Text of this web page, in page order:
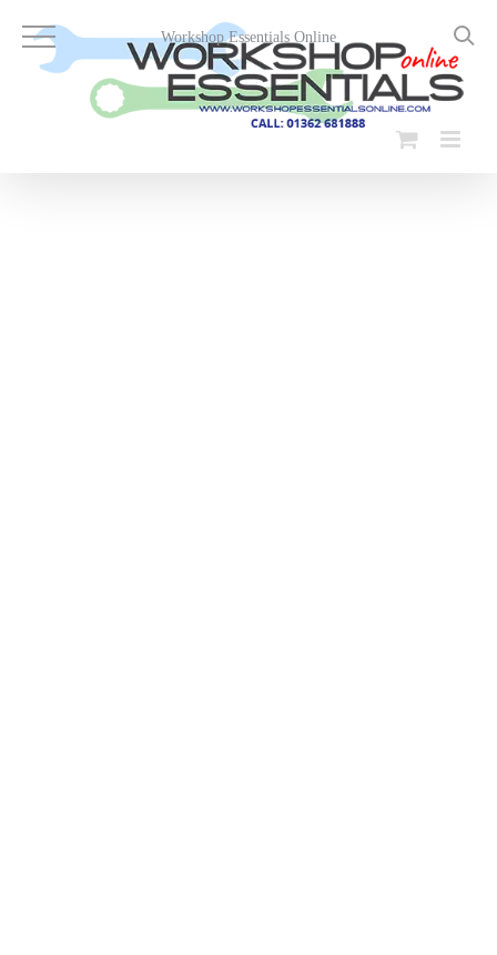
content
Workshop Essentials Online